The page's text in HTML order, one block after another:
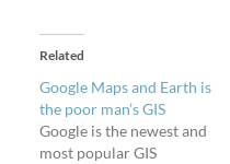
Related
Google Maps and Earth is
the poor man’s GIS
Google is the newest and
most popular GIS